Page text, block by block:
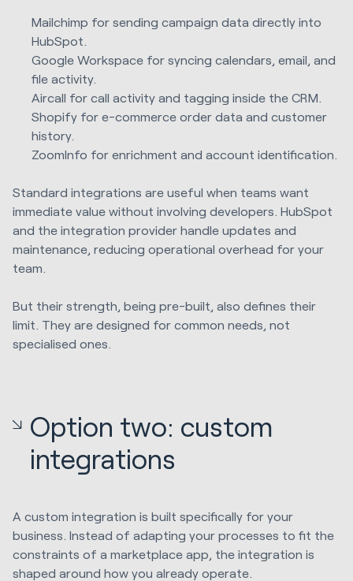
Mailchimp for sending campaign data directly into
HubSpot.
Google Workspace for syncing calendars, email, and
file activity.
Aircall for call activity and tagging inside the CRM.
Shopify for e-commerce order data and customer
history.
ZoomInfo for enrichment and account identification.
Standard integrations are useful when teams want
immediate value without involving developers. HubSpot
and the integration provider handle updates and
maintenance, reducing operational overhead for your
team.
But their strength, being pre-built, also defines their
limit. They are designed for common needs, not
specialised ones.
Option two: custom
integrations
A custom integration is built specifically for your
business. Instead of adapting your processes to fit the
constraints of a marketplace app, the integration is
shaped around how you already operate.